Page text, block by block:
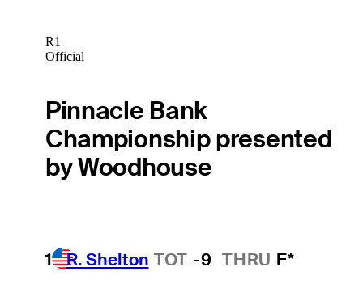
R1
Official
Pinnacle Bank
Championship presented
by Woodhouse
1 R. Shelton TOT -9 THRU F*